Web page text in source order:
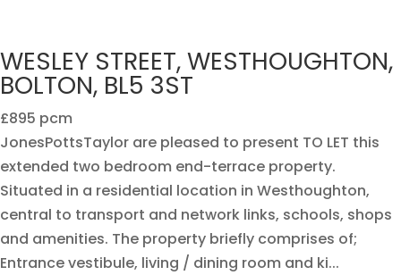
WESLEY STREET, WESTHOUGHTON,
BOLTON, BL5 3ST
£895 pcm
JonesPottsTaylor are pleased to present TO LET this
extended two bedroom end-terrace property.
Situated in a residential location in Westhoughton,
central to transport and network links, schools, shops
and amenities. The property briefly comprises of;
Entrance vestibule, living / dining room and ki...